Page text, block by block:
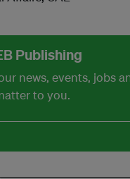
Publishing
news, events, jobs
to you.